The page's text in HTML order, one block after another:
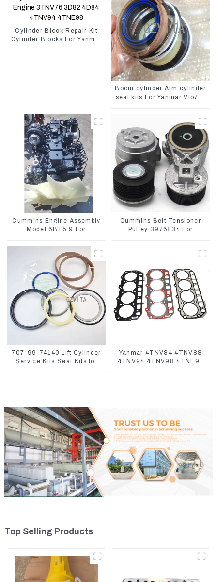
Cylinder Block Repair Kit
Cylinder Blocks For Yanmar
Boom cylinder Arm cylinder
seal kits For Yanmar Vio75-
Cummins Engine Assembly
Model 6BT5.9 For
Cummins Belt Tensioner
Pulley 3976834 For
707-99-74140 Lift Cylinder
Service Kits Seal Kits for
Yanmar 4TNV84 4TNV88
4TNV94 4TNV98 4TNE94
Top Selling Products